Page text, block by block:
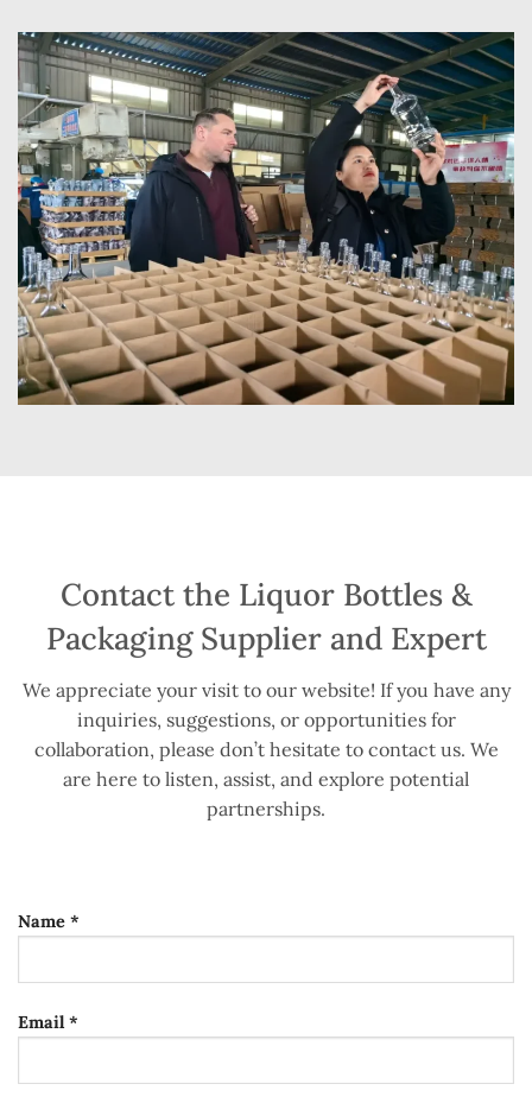
Contact the Liquor Bottles &
Packaging Supplier and Expert
We appreciate your visit to our website! If you have any
inquiries, suggestions, or opportunities for
collaboration, please don’t hesitate to contact us. We
are here to listen, assist, and explore potential
partnerships.
Name *
Email *